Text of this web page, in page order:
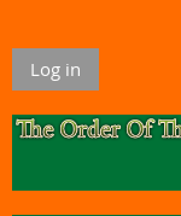
Log in